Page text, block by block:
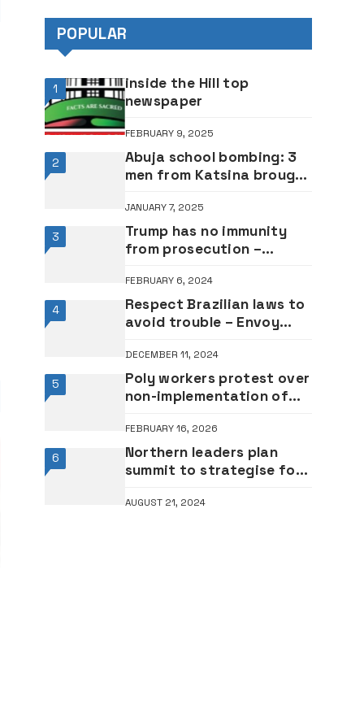
POPULAR
1
inside the Hill top
newspaper
FEBRUARY 9, 2025
2
Abuja school bombing: 3
men from Katsina brought
Police
JANUARY 7, 2025
3
Trump has no immunity
from prosecution –
FEBRUARY 6, 2024
4
Respect Brazilian laws to
avoid trouble – Envoy
DECEMBER 11, 2024
5
Poly workers protest over
non-implementation of
years after •We’re still
receiving N18,000 –
Workers
FEBRUARY 16, 2026
6
Northern leaders plan
summit to strategise for
AUGUST 21, 2024